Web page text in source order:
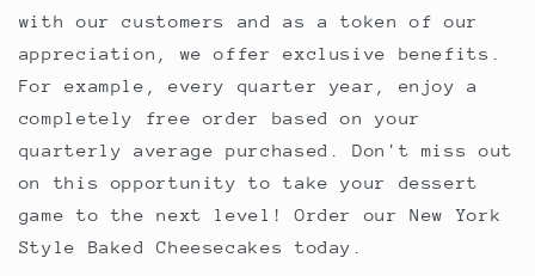
with our customers and as a token of our
appreciation, we offer exclusive benefits.
For example, every quarter year, enjoy a
completely free order based on your
quarterly average purchased. Don't miss out
on this opportunity to take your dessert
game to the next level! Order our New York
Style Baked Cheesecakes today.